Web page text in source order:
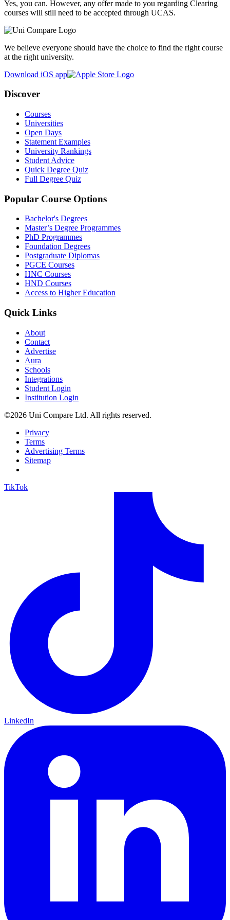
Yes, you can. However, any offer made to you regarding Clearing
courses will still need to be accepted through UCAS.
We believe everyone should have the choice to find the right course
at the right university.
Download iOS app
Discover
Courses
Universities
Open Days
Statement Examples
University Rankings
Student Advice
Quick Degree Quiz
Full Degree Quiz
Popular Course Options
Bachelor's Degrees
Master’s Degree Programmes
PhD Programmes
Foundation Degrees
Postgraduate Diplomas
PGCE Courses
HNC Courses
HND Courses
Access to Higher Education
Quick Links
About
Contact
Advertise
Aura
Schools
Integrations
Student Login
Institution Login
©2026 Uni Compare Ltd. All rights reserved.
Privacy
Terms
Advertising Terms
Sitemap
TikTok
LinkedIn